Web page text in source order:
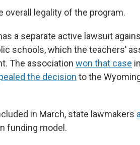
overall legality of the program.
a separate active lawsuit
schools, which the teachers’
The association won that case
the decision to the
in March, state lawmakers
funding model.